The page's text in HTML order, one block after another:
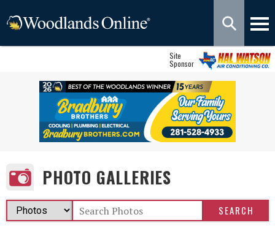
Site
Sponsor
PHOTO GALLERIES